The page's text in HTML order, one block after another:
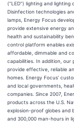
(“LED”) lighting and
Disinfection technologies
lamps, Energy Focus
provide extensive energy
health and sustainability
control platform enables
affordable, dimmable and
capabilities. In addition, our
provide effective, reliable
homes. Energy Focus’
and local governments,
companies. Since 2007,
products across the U.S.
explosion-proof globes and
and 300,000 man-hours in